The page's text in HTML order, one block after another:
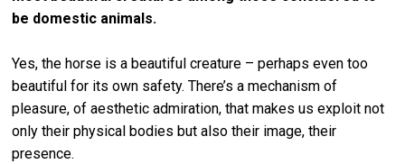
be domestic animals.
Yes, the horse is a beautiful creature – perhaps even too
beautiful for its own safety. There’s a mechanism of
pleasure, of aesthetic admiration, that makes us exploit not
only their physical bodies but also their image, their
presence.